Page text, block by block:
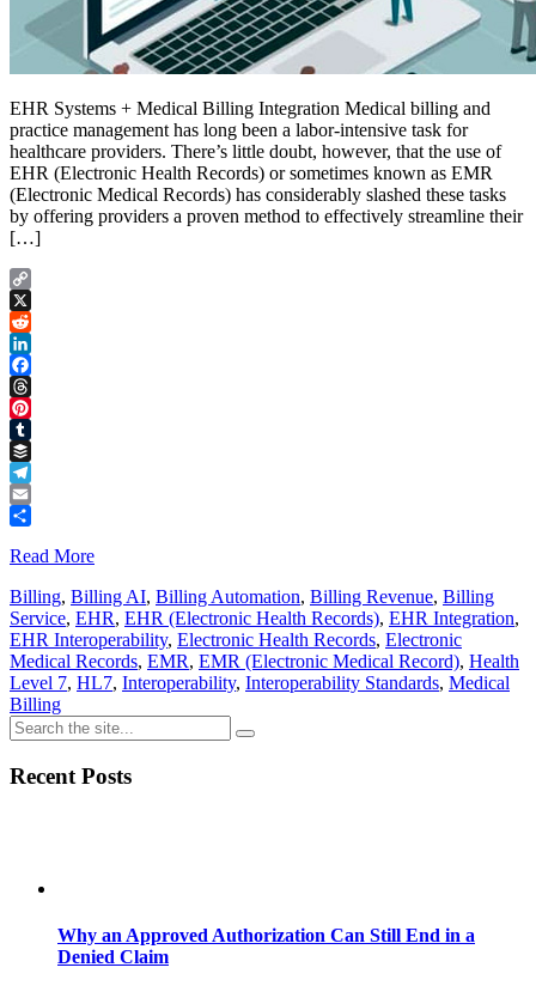
EHR Systems + Medical Billing Integration Medical billing and
practice management has long been a labor-intensive task for
healthcare providers. There’s little doubt, however, that the use of
EHR (Electronic Health Records) or sometimes known as EMR
(Electronic Medical Records) has considerably slashed these tasks
by offering providers a proven method to effectively streamline their
[…]
Copy
Link
X
Reddit
LinkedIn
Facebook
Threads
Pinterest
Tumblr
Buffer
Telegram
Email
Read More
Billing, Billing AI, Billing Automation, Billing Revenue, Billing
Service, EHR, EHR (Electronic Health Records), EHR Integration,
EHR Interoperability, Electronic Health Records, Electronic
Medical Records, EMR, EMR (Electronic Medical Record), Health
Level 7, HL7, Interoperability, Interoperability Standards, Medical
Billing
Recent Posts
Why an Approved Authorization Can Still End in a
Denied Claim